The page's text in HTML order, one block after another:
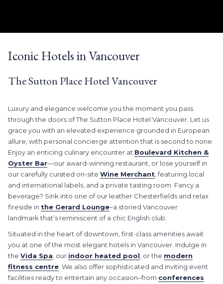
control
buttons
on
the
links
update
the
content
above
Iconic Hotels in Vancouver
The Sutton Place Hotel Vancouver
Luxury and elegance welcome you the moment you pass
through the doors of The Sutton Place Hotel Vancouver. Let us
grace you with an elevated experience grounded in European
allure, with personal concierge attention that is second to none.
Enjoy an enticing culinary encounter at Boulevard Kitchen &
Oyster Bar—our award-winning restaurant, or lose yourself in
our carefully curated on-site Wine Merchant , featuring local
and international labels, and a private tasting room. Fancy a
beverage? Sink into one of our leather Chesterfields and relax
fireside in the Gerard Lounge–a storied Vancouver
landmark that’s reminiscent of a chic English club.
Situated in the heart of downtown, first-class amenities await
you at one of the most elegant hotels in Vancouver. Indulge in
the Vida Spa , our indoor heated pool , or the modern
fitness centre . We also offer sophisticated and inviting event
facilities ready to entertain any occasion–from conferences